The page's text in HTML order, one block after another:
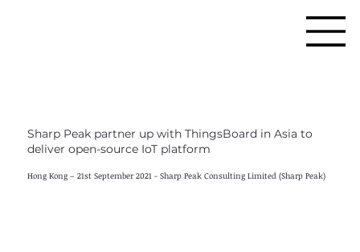
Sharp Peak partner up with ThingsBoard in Asia to
deliver open-source IoT platform
Hong Kong – 21st September 2021 - Sharp Peak Consulting Limited (Sharp Peak)